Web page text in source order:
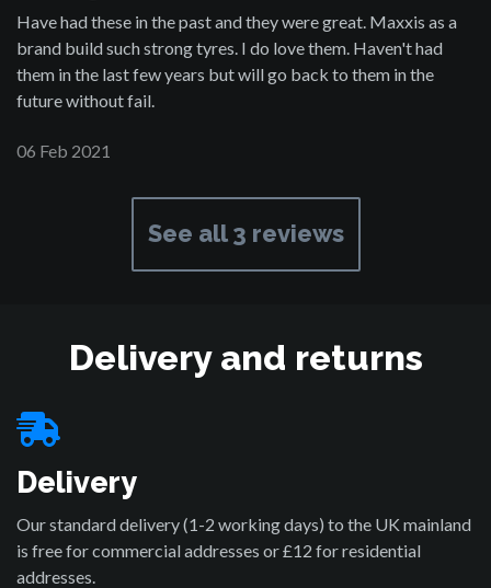
Have had these in the past and they were great. Maxxis as a
brand build such strong tyres. I do love them. Haven't had
them in the last few years but will go back to them in the
future without fail.
06 Feb 2021
See all 3 reviews
Delivery and returns
Delivery
Our standard delivery (1-2 working days) to the UK mainland
is free for commercial addresses or £12 for residential
addresses.